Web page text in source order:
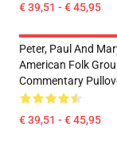
€ 39,51 - € 45,95
Peter, Paul And
American Folk
Commentary
€ 39,51 - € 45,95